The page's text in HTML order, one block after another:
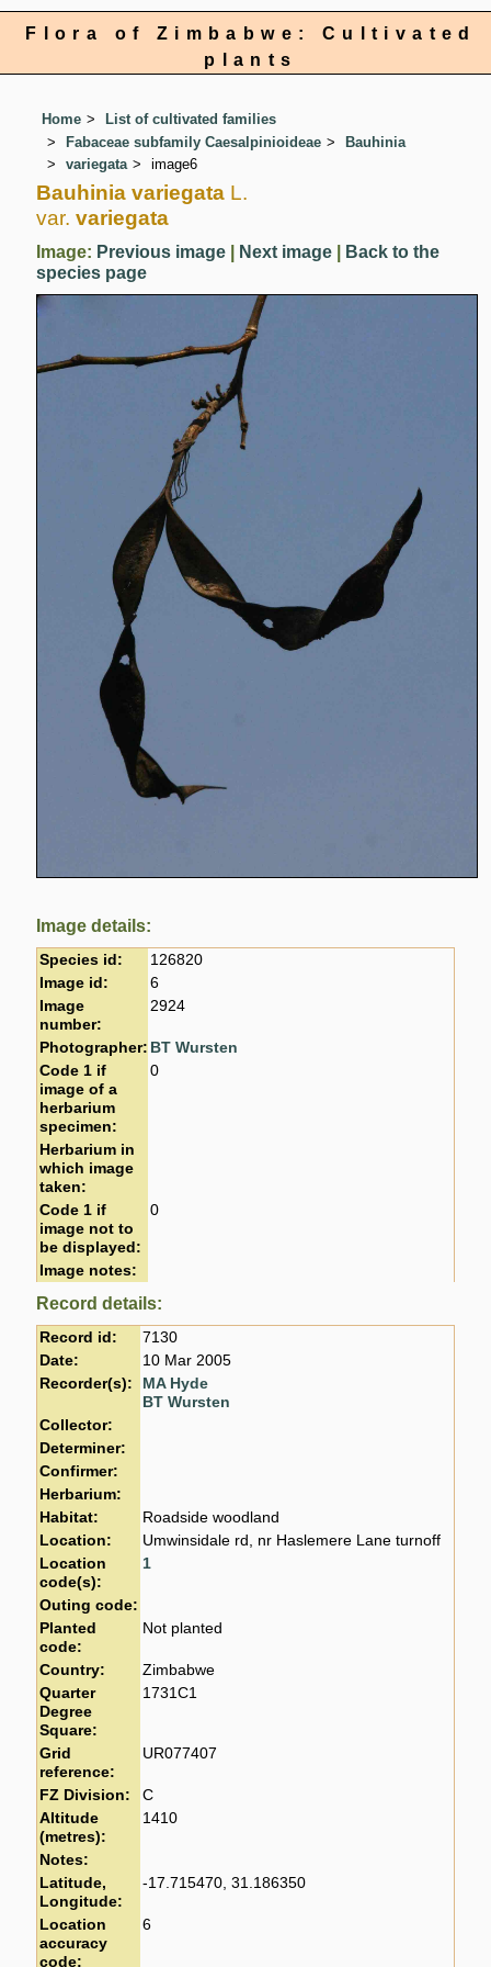
Flora of Zimbabwe: Cultivated
plants
Home
List of cultivated families
Fabaceae subfamily Caesalpinioideae
Bauhinia
variegata
image6
Bauhinia variegata L.
var. variegata
Image: Previous image Next image
Back to the
species page
Image details:
Species id:
126820
Image id:
6
Image
number:
2924
Photographer: BT Wursten
Code 1 if
image of a
herbarium
specimen:
0
Herbarium in
which image
taken:
Code 1 if
image not to
be displayed:
0
Image notes:
Record details:
Record id:
7130
Date:
10 Mar 2005
Recorder(s):
MA Hyde
BT Wursten
Collector:
Determiner:
Confirmer:
Herbarium:
Habitat:
Roadside woodland
Location:
Umwinsidale rd, nr Haslemere Lane turnoff
Location
code(s):
1
Outing code:
Planted
code:
Not planted
Country:
Zimbabwe
Quarter
Degree
Square:
1731C1
Grid
reference:
UR077407
FZ Division:
C
Altitude
(metres):
1410
Notes:
Latitude,
Longitude:
-17.715470, 31.186350
Location
accuracy
code:
6